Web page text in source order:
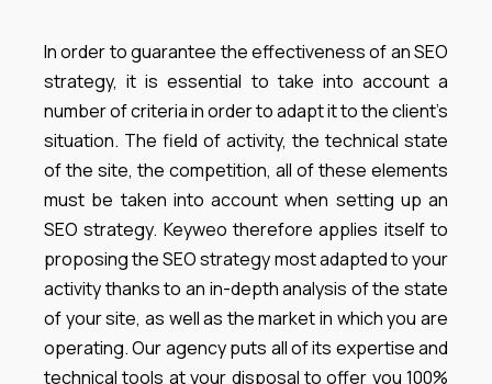
In order to guarantee the effectiveness of an SEO
strategy, it is essential to take into account a
number of criteria in order to adapt it to the client’s
situation. The field of activity, the technical state
of the site, the competition, all of these elements
must be taken into account when setting up an
SEO strategy. Keyweo therefore applies itself to
proposing the SEO strategy most adapted to your
activity thanks to an in-depth analysis of the state
of your site, as well as the market in which you are
operating. Our agency puts all of its expertise and
technical tools at your disposal to offer you 100%